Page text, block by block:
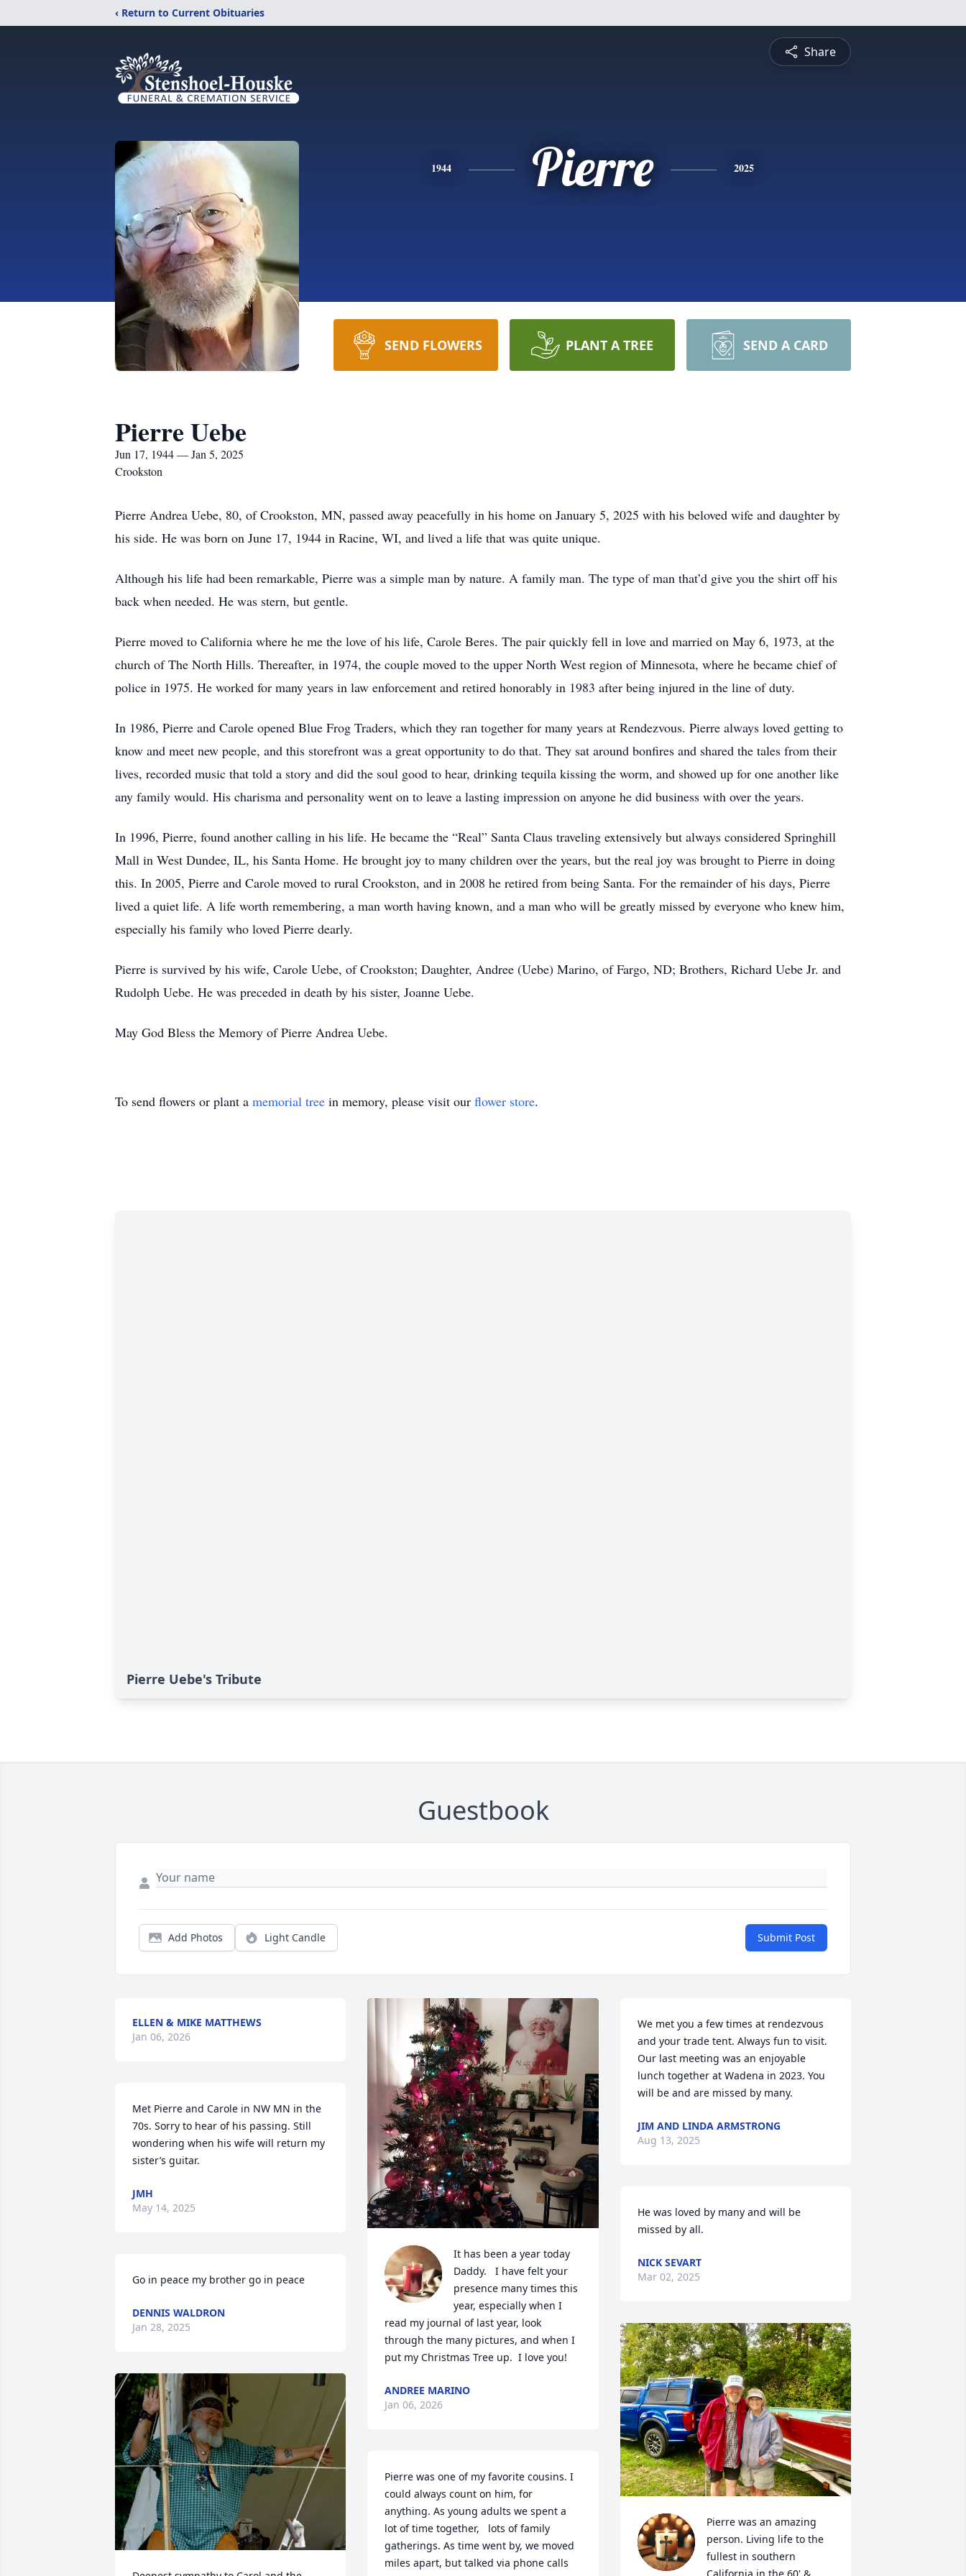
‹ Return to Current Obituaries
Share
1944 Pierre 2025
SEND FLOWERS PLANT A TREE SEND A CARD
Pierre Uebe
Jun 17, 1944 — Jan 5, 2025
Crookston
Pierre Andrea Uebe, 80, of Crookston, MN, passed away peacefully in his home on January 5, 2025 with his beloved wife and daughter by
his side. He was born on June 17, 1944 in Racine, WI, and lived a life that was quite unique.
Although his life had been remarkable, Pierre was a simple man by nature. A family man. The type of man that’d give you the shirt off his
back when needed. He was stern, but gentle.
Pierre moved to California where he me the love of his life, Carole Beres. The pair quickly fell in love and married on May 6, 1973, at the
church of The North Hills. Thereafter, in 1974, the couple moved to the upper North West region of Minnesota, where he became chief of
police in 1975. He worked for many years in law enforcement and retired honorably in 1983 after being injured in the line of duty.
In 1986, Pierre and Carole opened Blue Frog Traders, which they ran together for many years at Rendezvous. Pierre always loved getting to
know and meet new people, and this storefront was a great opportunity to do that. They sat around bonfires and shared the tales from their
lives, recorded music that told a story and did the soul good to hear, drinking tequila kissing the worm, and showed up for one another like
any family would. His charisma and personality went on to leave a lasting impression on anyone he did business with over the years.
In 1996, Pierre, found another calling in his life. He became the “Real” Santa Claus traveling extensively but always considered Springhill
Mall in West Dundee, IL, his Santa Home. He brought joy to many children over the years, but the real joy was brought to Pierre in doing
this. In 2005, Pierre and Carole moved to rural Crookston, and in 2008 he retired from being Santa. For the remainder of his days, Pierre
lived a quiet life. A life worth remembering, a man worth having known, and a man who will be greatly missed by everyone who knew him,
especially his family who loved Pierre dearly.
Pierre is survived by his wife, Carole Uebe, of Crookston; Daughter, Andree (Uebe) Marino, of Fargo, ND; Brothers, Richard Uebe Jr. and
Rudolph Uebe. He was preceded in death by his sister, Joanne Uebe.
May God Bless the Memory of Pierre Andrea Uebe.
To send flowers or plant a memorial tree in memory, please visit our flower store.
Pierre Uebe's Tribute
Guestbook
Add Photos Light Candle Submit Post
ELLEN & MIKE MATTHEWS
Jan 06, 2026
Met Pierre and Carole in NW MN in the
70s. Sorry to hear of his passing. Still
wondering when his wife will return my
sister’s guitar.
JMH
May 14, 2025
Go in peace my brother go in peace
DENNIS WALDRON
Jan 28, 2025
It has been a year today
Daddy.   I have felt your
presence many times this
year, especially when I
read my journal of last year, look
through the many pictures, and when I
put my Christmas Tree up.  I love you!
ANDREE MARINO
Jan 06, 2026
Pierre was one of my favorite cousins. I
could always count on him, for
anything. As young adults we spent a
lot of time together,   lots of family
gatherings. As time went by, we moved
miles apart, but talked via phone calls
We met you a few times at rendezvous
and your trade tent. Always fun to visit.
Our last meeting was an enjoyable
lunch together at Wadena in 2023. You
will be and are missed by many.
JIM AND LINDA ARMSTRONG
Aug 13, 2025
He was loved by many and will be
missed by all.
NICK SEVART
Mar 02, 2025
Pierre was an amazing
person. Living life to the
fullest in southern